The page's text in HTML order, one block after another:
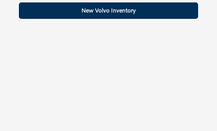
New Volvo Inventory